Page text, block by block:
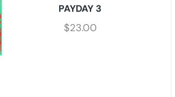
PAYDAY 3
$23.00